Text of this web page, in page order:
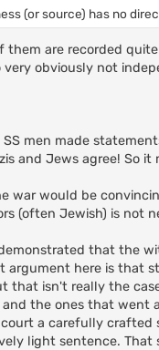
(or source) has no
them are recorded
very obviously not
men made
and Jews agree! So
war would be
(often Jewish) is not
that the
argument here is that
that isn't really the
the ones that went
a carefully
light sentence.